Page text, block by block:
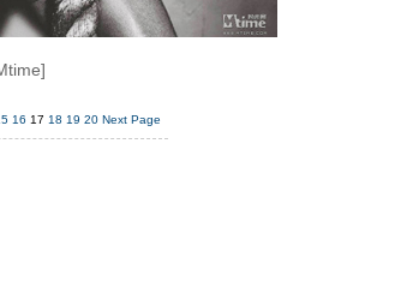
16 17 18 19 20 Next Page